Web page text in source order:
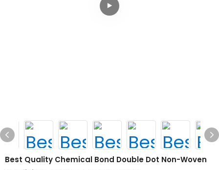
Best Quality Chemical Bond Double Dot Non-Woven